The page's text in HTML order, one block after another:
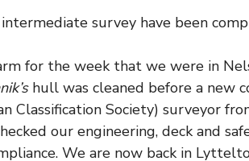
survey have been
for the week that we were in
hull was cleaned before a new
Classification Society) surveyor
our engineering, deck and
We are now back in